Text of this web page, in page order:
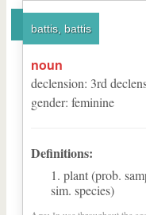
battis, battis
noun
declension: 3rd
gender: feminine
Definitions:
plant (prob.
sim. species)